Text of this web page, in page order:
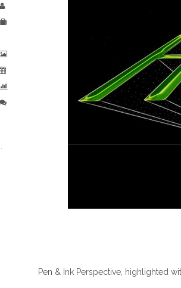
Pen & Ink Perspective, highlighted